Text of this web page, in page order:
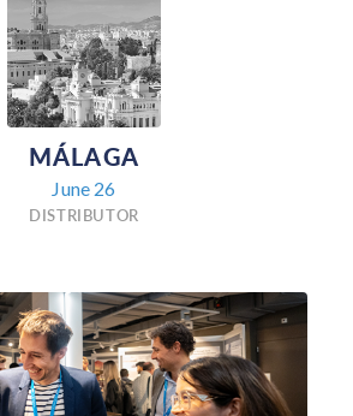
MÁLAGA
June 26
DISTRIBUTOR